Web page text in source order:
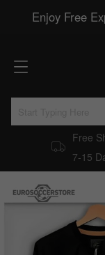
Enjoy Free
Free
7-15